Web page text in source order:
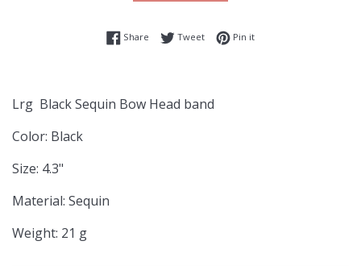
Share Share on Facebook
TweetTweet on Twitter
Pin itPin on Pinterest
Lrg Black Sequin Bow Head band
Color: Black
Size: 4.3"
Material: Sequin
Weight: 21 g